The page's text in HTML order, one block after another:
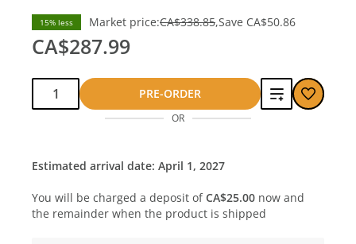
15% less Market price:CA$338.85 Save CA$50.86
CA$287.99
Qty:
PRE-ORDER
Add
OR
Estimated arrival date: April 1, 2027
You will be charged a deposit ofCA$25.00 now and
the remainder when the product is shipped